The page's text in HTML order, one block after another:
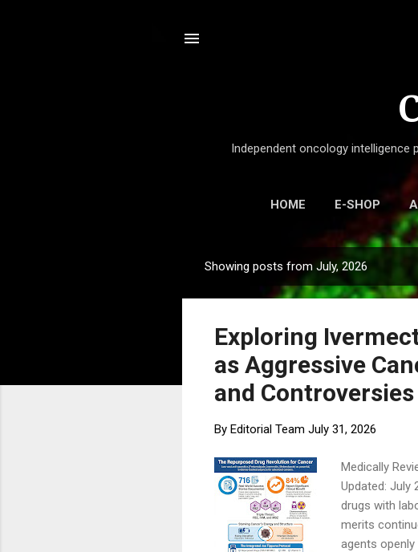
Independent oncology
HOME E-SHOP
o
Showing posts from July, 2026
Exploring
as Aggressive
and
By Editorial Team July 31, 2026
Medically
Updated: July
drugs with
merits
agents